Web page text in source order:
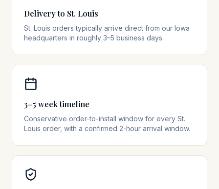
Delivery to St. Louis
St. Louis orders typically arrive direct from our Iowa
headquarters in roughly 3–5 business days.
3–5 week timeline
Conservative order-to-install window for every St.
Louis order, with a confirmed 2-hour arrival window.